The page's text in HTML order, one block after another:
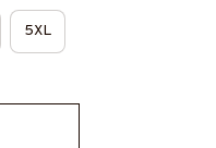
5XL